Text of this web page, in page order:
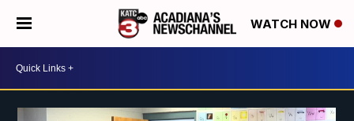
WATCH NOW